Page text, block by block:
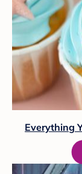
Everything